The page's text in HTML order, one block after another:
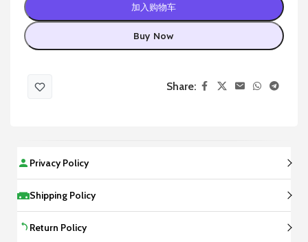
加入购物车
Buy Now
Share:
Privacy Policy
Shipping Policy
Return Policy